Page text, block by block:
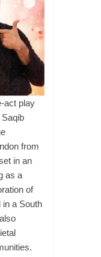
act play
from
in an
as a
of
in a South